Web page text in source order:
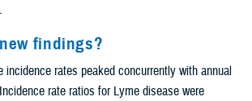
findings?
incidence rates peaked concurrently with annual
rate ratios for Lyme disease were